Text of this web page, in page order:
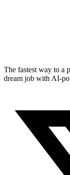
The fastest way to a
dream job with AI-